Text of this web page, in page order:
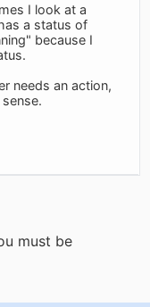
I look at a
a status of
because I
needs an action,
must be